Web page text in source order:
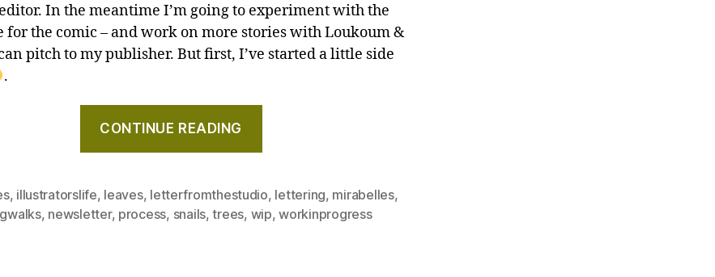
In the meantime I’m going to experiment with the
for the comic – and work on more stories with Loukoum &
pitch to my publisher. But first, I’ve started a little side
.
CONTINUE READING
and
tiniest
snail!
, illustratorslife, leaves, letterfromthestudio, lettering, mirabelles,
, newsletter, process, snails,trees, wip,workinprogress